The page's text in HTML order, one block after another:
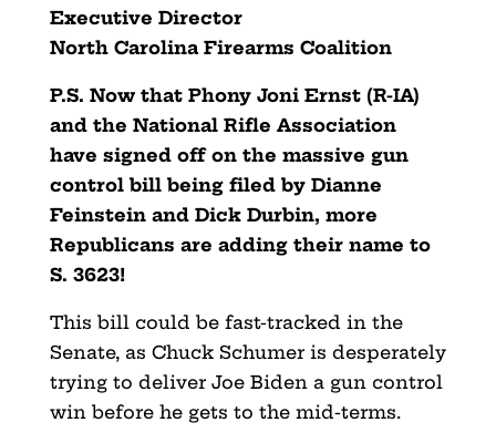
Executive Director
North Carolina Firearms Coalition
P.S. Now that Phony Joni Ernst (R-IA)
and the National Rifle Association
have signed off on the massive gun
control bill being filed by Dianne
Feinstein and Dick Durbin, more
Republicans are adding their name to
S. 3623!
This bill could be fast-tracked in the
Senate, as Chuck Schumer is desperately
trying to deliver Joe Biden a gun control
win before he gets to the mid-terms.